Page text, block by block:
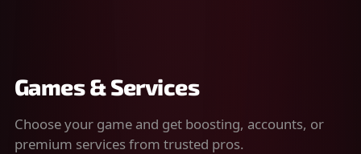
Games & Services
Choose your game and get boosting, accounts, or
premium services from trusted pros.